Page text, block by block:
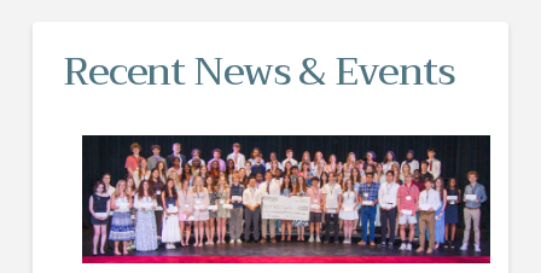
Recent News & Events